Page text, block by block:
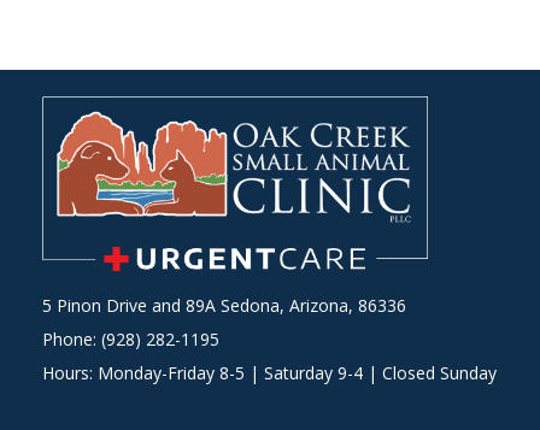
5 Pinon Drive and 89A Sedona, Arizona, 86336
Phone: (928) 282-1195
Hours: Monday-Friday 8-5 | Saturday 9-4 | Closed Sunday